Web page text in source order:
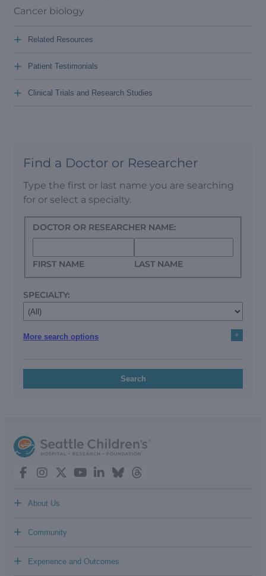
Cancer biology
Related Resources
+
Patient Testimonials
+
Clinical Trials and Research Studies
+
Find a Doctor or Researcher
Type the first or last name you are searching
for or select a specialty.
DOCTOR OR RESEARCHER NAME:
FIRST NAME LAST NAME
SPECIALTY:
More search options +
Search
About Us
+
Community
+
Experience and Outcomes
+